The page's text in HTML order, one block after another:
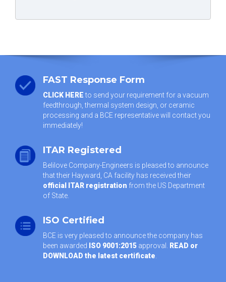
FAST Response Form
CLICK HEREto send your requirement for a vacuum
feedthrough, thermal system design, or ceramic
processing and a BCE representative will contact you
immediately!
ITAR Registered
Belilove Company-Engineers is pleased to announce
that their Hayward, CA facility has received their
official ITAR registration from the US Department
of State.
ISO Certified
BCE is very pleased to announce the company has
been awarded ISO 9001:2015 approval.
READ or
DOWNLOAD the latest certificate